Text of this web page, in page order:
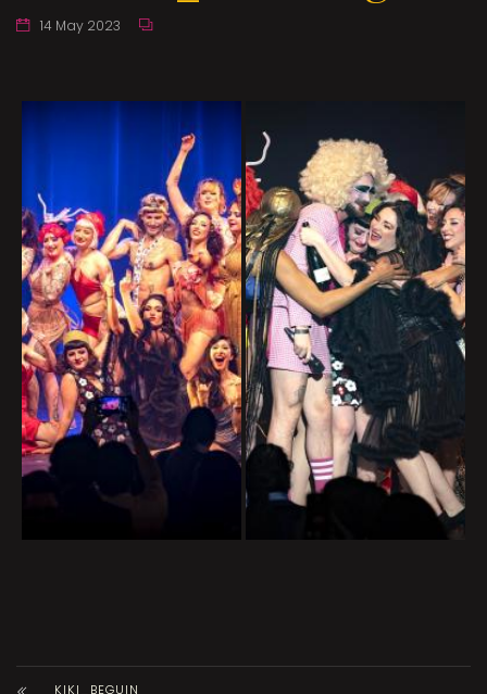
14 May 2023
KIKI_BEGUIN